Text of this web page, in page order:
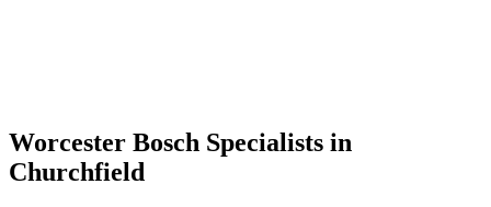
Worcester Bosch Specialists in
Churchfield